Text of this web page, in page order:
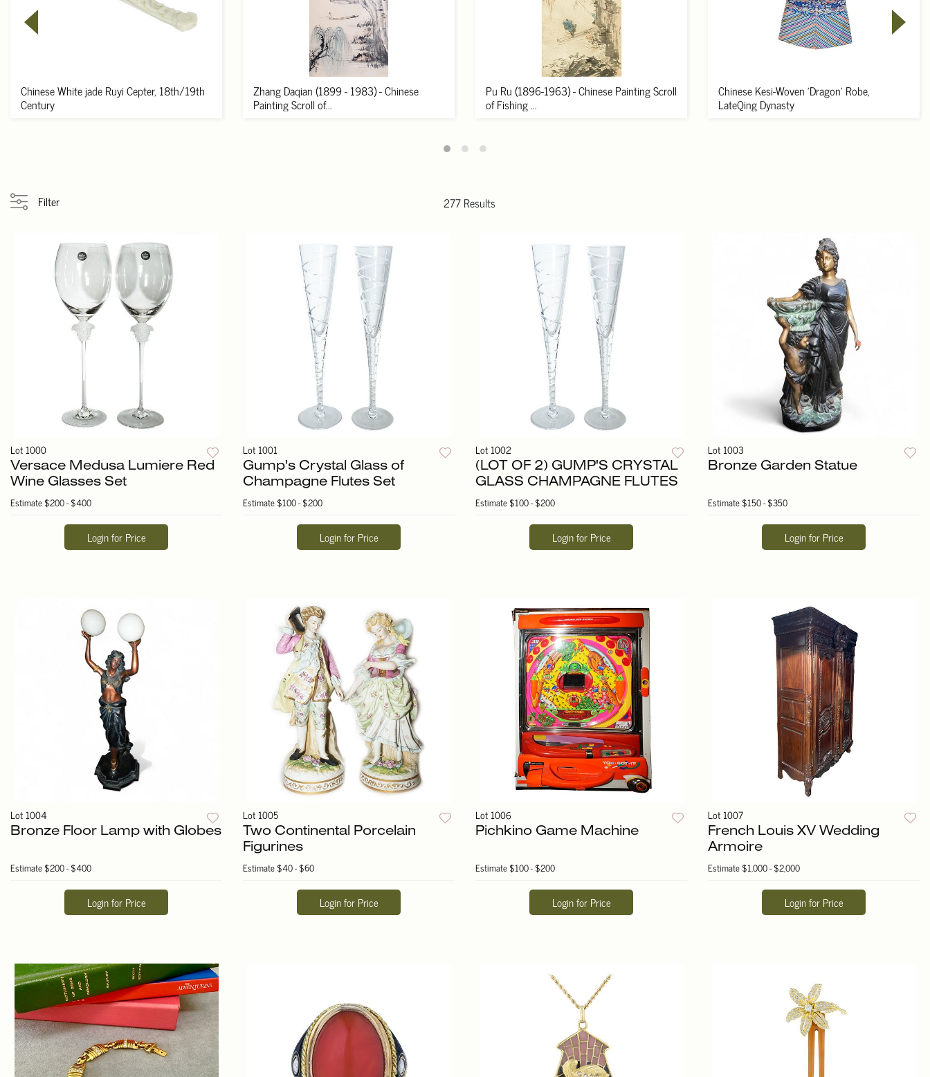
Chinese White jade Ruyi Cepter, 18th/19th
Century
Zhang Daqian (1899 - 1983) - Chinese
Painting Scroll of...
Pu Ru (1896-1963) - Chinese Painting Scroll
of Fishing ...
Chinese Kesi-Woven 'Dragon' Robe,
LateQing Dynasty
Filter 277 Results
Lot 1000
Versace Medusa Lumiere Red
Wine Glasses Set
Estimate$200 - $400
Login for Price
Lot 1001
Gump's Crystal Glass of
Champagne Flutes Set
Estimate$100 - $200
Login for Price
Lot 1002
(LOT OF 2) GUMP'S CRYSTAL
GLASS CHAMPAGNE FLUTES
Estimate$100 - $200
Login for Price
Lot 1003
Bronze Garden Statue
Estimate$150 - $350
Login for Price
Lot 1004
Bronze Floor Lamp with Globes
Estimate$200 - $400
Login for Price
Lot 1005
Two Continental Porcelain
Figurines
Estimate$40 - $60
Login for Price
Lot 1006
Pichkino Game Machine
Estimate$100 - $200
Login for Price
Lot 1007
French Louis XV Wedding
Armoire
Estimate$1,000 - $2,000
Login for Price